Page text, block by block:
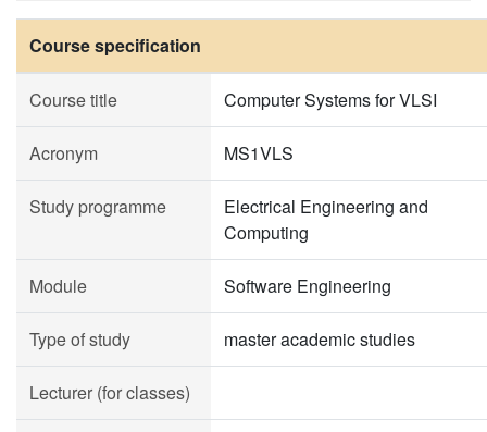
Course specification
Course title Computer Systems for VLSI
Acronym MS1VLS
Study programme
Electrical Engineering and
Computing
Module Software Engineering
Type of study master academic studies
Lecturer (for classes)